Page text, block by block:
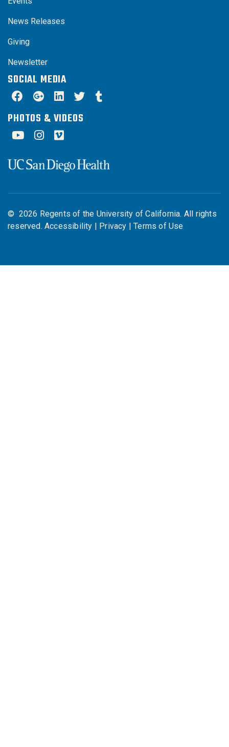
News Releases
Giving
Newsletter
SOCIAL MEDIA
PHOTOS & VIDEOS
© 2026 Regents of the University of California. All rights
reserved. Accessibility | Privacy |Terms of Use